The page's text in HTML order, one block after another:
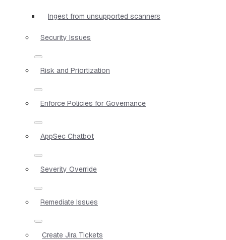
Ingest from unsupported scanners
Security Issues
Risk and Priortization
Enforce Policies for Governance
AppSec Chatbot
Severity Override
Remediate Issues
Create Jira Tickets